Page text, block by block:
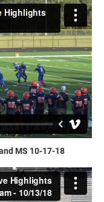
MS 10-17-18